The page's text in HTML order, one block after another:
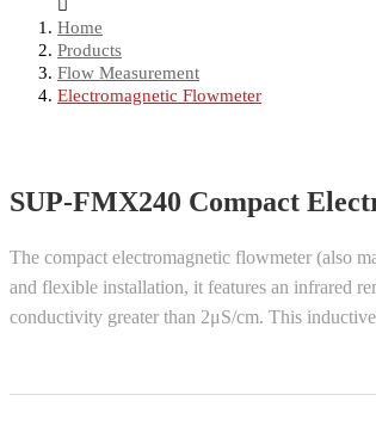
Home
Products
Flow Measurement
Electromagnetic Flowmeter
SUP-FMX240 Compact
The compact electromagnetic flowmeter (also
and flexible installation, it features an infrared
conductivity greater than 2μS/cm. This